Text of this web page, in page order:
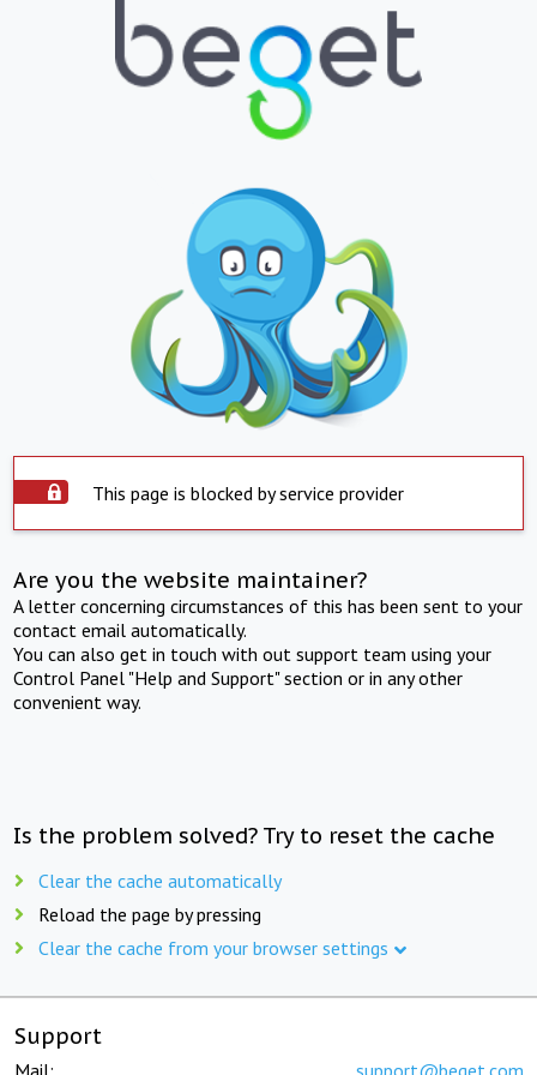
This page is blocked by service provider
Are you the website maintainer?
A letter concerning circumstances of this has been sent to your
contact email automatically.
You can also get in touch with out support team using your
Control Panel "Help and Support" section or in any other
convenient way.
Is the problem solved? Try to reset the cache
Clear the cache automatically
Reload the page by pressing
Clear the cache from your browser settings
Support
Mail: support@beget.com